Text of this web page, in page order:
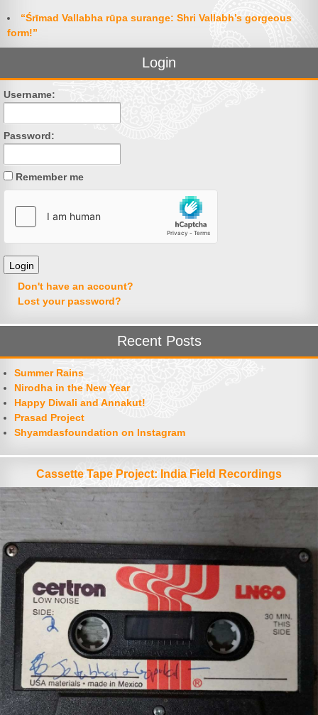
“Śrīmad Vallabha rūpa surange: Shri Vallabh’s gorgeous
form!”
Login
Username:
Password:
Remember me
Don't have an account?
Lost your password?
Recent Posts
Summer Rains
Nirodha in the New Year
Happy Diwali and Annakut!
Prasad Project
Shyamdasfoundation on Instagram
Cassette Tape Project: India Field Recordings